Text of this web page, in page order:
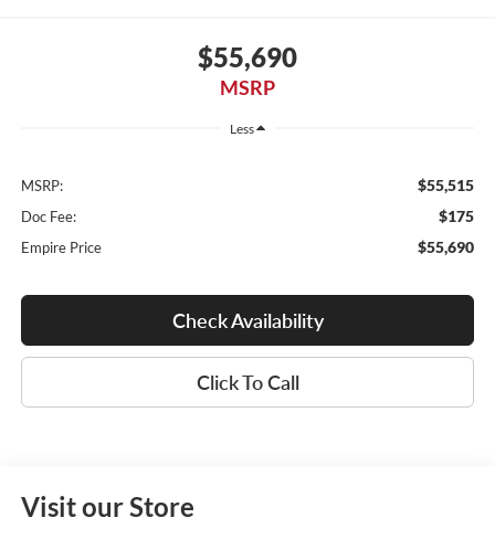
$55,690
MSRP
Less
MSRP: $55,515
Doc Fee: $175
Empire Price $55,690
Check Availability
Click To Call
Visit our Store